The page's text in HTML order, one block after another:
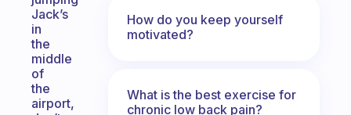
Jack’s
in
the
middle
of
the
airport,
How do you keep yourself
motivated?
What is the best exercise for
chronic low back pain?